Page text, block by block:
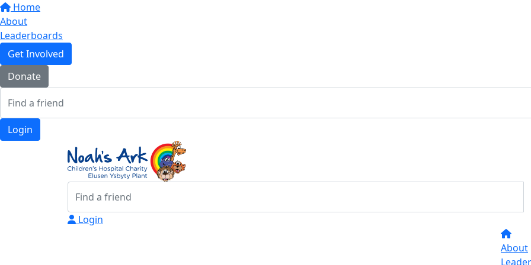
Home
About
Leaderboards
Get Involved
Donate
Login
Login
About